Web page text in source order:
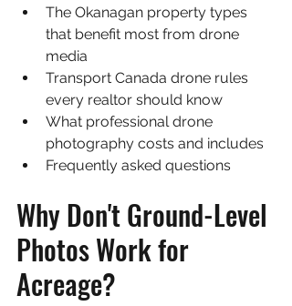
The Okanagan property types
that benefit most from drone
media
Transport Canada drone rules
every realtor should know
What professional drone
photography costs and includes
Frequently asked questions
Why Don't Ground-Level
Photos Work for
Acreage?